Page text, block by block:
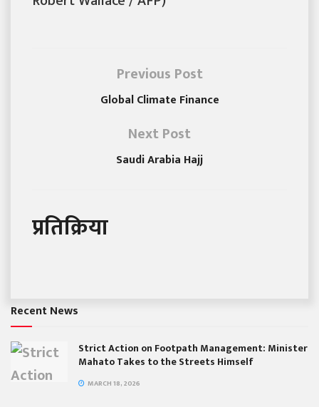
Previous Post
Global Climate Finance
Next Post
Saudi Arabia Hajj
प्रतिक्रिया
Recent News
Strict Action on Footpath Management: Minister
Mahato Takes to the Streets Himself
MARCH 18, 2026